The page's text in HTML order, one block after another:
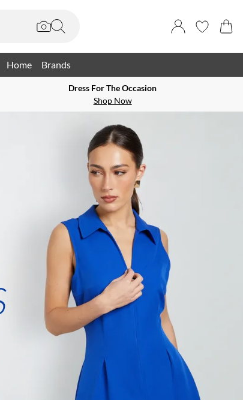
Home Brands
Dress For The Occasion
Shop Now